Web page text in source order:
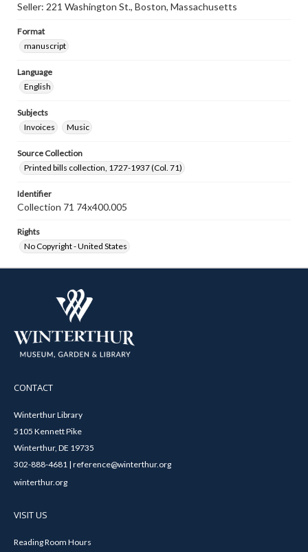
Seller: 221 Washington St., Boston, Massachusetts
Format
manuscript
Language
English
Subjects
Invoices
Music
Source Collection
Printed bills collection, 1727-1937 (Col. 71)
Identifier
Collection 71 74x400.005
Rights
No Copyright - United States
CONTACT
Winterthur Library
5105 Kennett Pike
Winterthur, DE 19735
302-888-4681 | reference@winterthur.org
winterthur.org
VISIT US
Reading Room Hours